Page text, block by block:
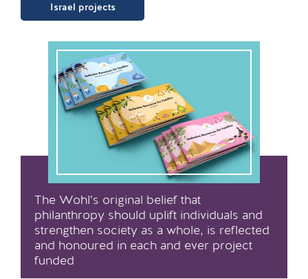
Israel projects
The Wohl’s original belief that
philanthropy should uplift individuals and
strengthen society as a whole, is reflected
and honoured in each and ever project
funded